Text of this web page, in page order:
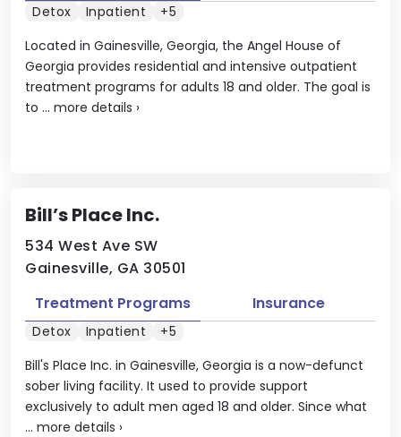
Located in Gainesville, Georgia, the Angel House of
Georgia provides residential and intensive outpatient
treatment programs for adults 18 and older. The goal is
to ... more details ›
Detox Inpatient +5
Bill’s Place Inc.
534 West Ave SW
Gainesville, GA 30501
Bill's Place Inc. in Gainesville, Georgia is a now-defunct
sober living facility. It used to provide support
exclusively to adult men aged 18 and older. Since what
... more details ›
Treatment Programs Insurance
Detox Inpatient +5